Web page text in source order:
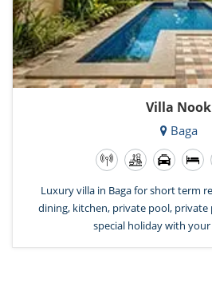
Villa Nook
Baga
Luxury villa in Baga for short term
dining, kitchen, private pool,
special holiday with